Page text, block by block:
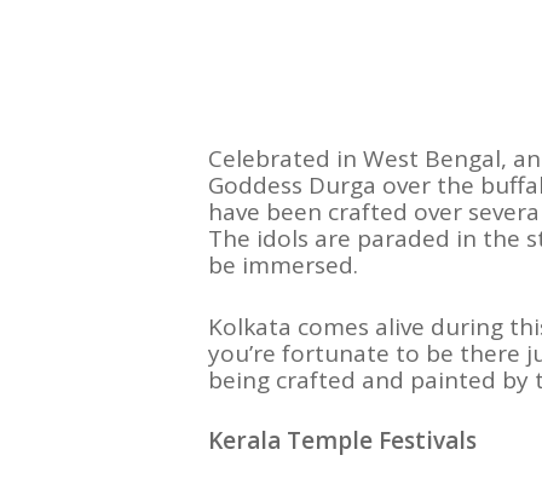
Celebrated in West Bengal,
Goddess Durga over the
have been crafted over
The idols are paraded in the
be immersed.
Kolkata comes alive during
you’re fortunate to be there
being crafted and painted
Kerala Temple Festivals